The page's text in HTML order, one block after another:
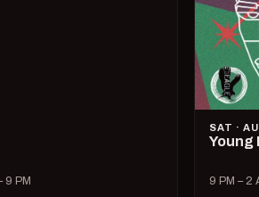
9 PM
SAT ·
Young
9 PM – 2